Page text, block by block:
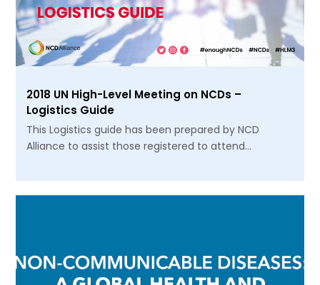
2018 UN High-Level Meeting on NCDs –
Logistics Guide
This Logistics guide has been prepared by NCD
Alliance to assist those registered to attend…